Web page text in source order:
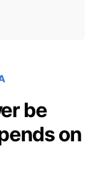
be
on